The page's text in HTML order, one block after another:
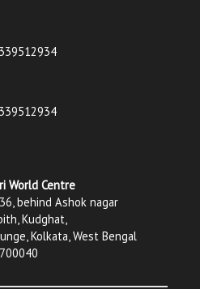
World Centre
behind Ashok nagar
Kudghat,
Kolkata, West Bengal
700040